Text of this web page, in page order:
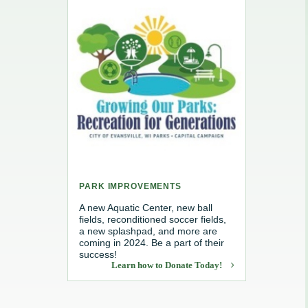
PARK IMPROVEMENTS
A new Aquatic Center, new ball
fields, reconditioned soccer fields,
a new splashpad, and more are
coming in 2024. Be a part of their
success!
Learn how to Donate Today!